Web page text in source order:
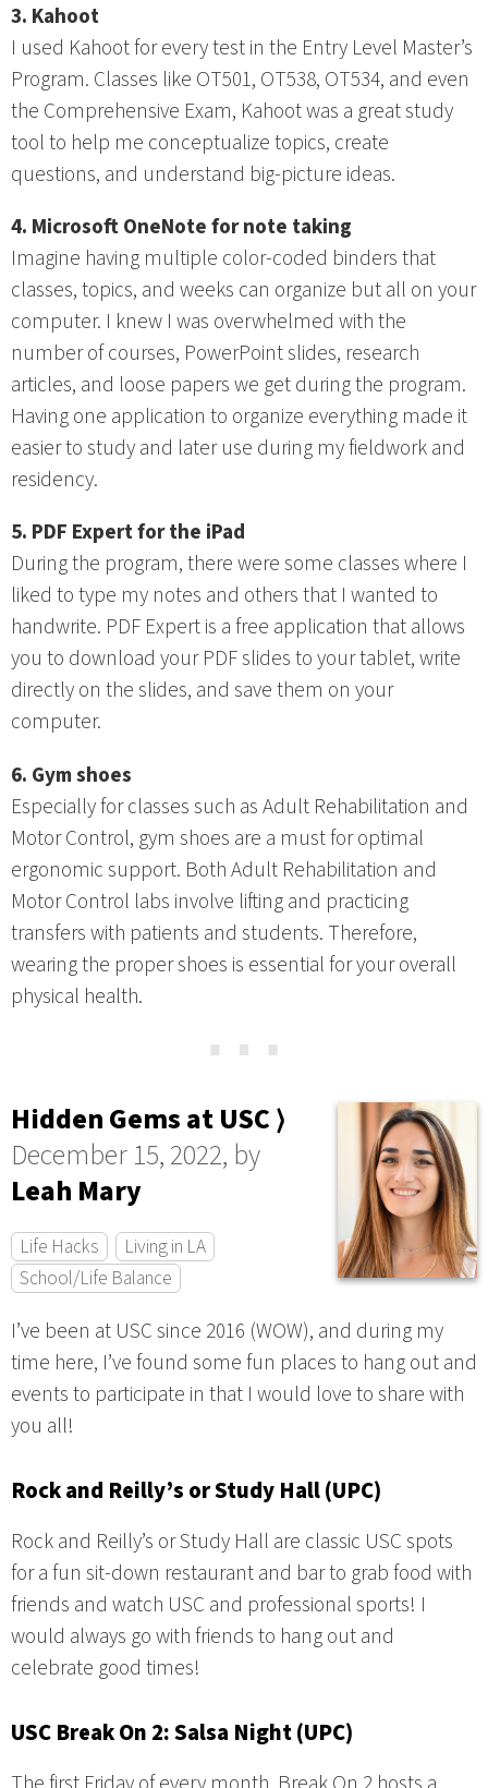
3. Kahoot
I used Kahoot for every test in the Entry Level Master’s
Program. Classes like OT501, OT538, OT534, and even
the Comprehensive Exam, Kahoot was a great study
tool to help me conceptualize topics, create
questions, and understand big-picture ideas.
4. Microsoft OneNote for note taking
Imagine having multiple color-coded binders that
classes, topics, and weeks can organize but all on your
computer. I knew I was overwhelmed with the
number of courses, PowerPoint slides, research
articles, and loose papers we get during the program.
Having one application to organize everything made it
easier to study and later use during my fieldwork and
residency.
5. PDF Expert for the iPad
During the program, there were some classes where I
liked to type my notes and others that I wanted to
handwrite. PDF Expert is a free application that allows
you to download your PDF slides to your tablet, write
directly on the slides, and save them on your
computer.
6. Gym shoes
Especially for classes such as Adult Rehabilitation and
Motor Control, gym shoes are a must for optimal
ergonomic support. Both Adult Rehabilitation and
Motor Control labs involve lifting and practicing
transfers with patients and students. Therefore,
wearing the proper shoes is essential for your overall
physical health.
⋯
Hidden Gems at USC ⟩
December 15, 2022, by
Leah Mary
Life Hacks
Living in LA
School/Life Balance
I’ve been at USC since 2016 (WOW), and during my
time here, I’ve found some fun places to hang out and
events to participate in that I would love to share with
you all!
Rock and Reilly’s or Study Hall (UPC)
Rock and Reilly’s or Study Hall are classic USC spots
for a fun sit-down restaurant and bar to grab food with
friends and watch USC and professional sports! I
would always go with friends to hang out and
celebrate good times!
USC Break On 2: Salsa Night (UPC)